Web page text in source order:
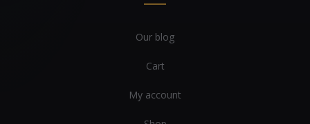
Our blog
Cart
My account